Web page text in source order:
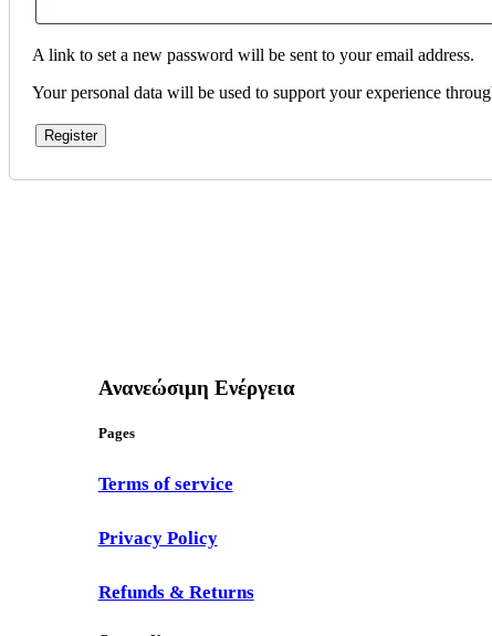
A link to set a new password will be sent to your email address.
Your personal data will be used to support your experience
Register
Ανανεώσιμη Ενέργεια
Pages
Terms of service
Privacy Policy
Refunds & Returns